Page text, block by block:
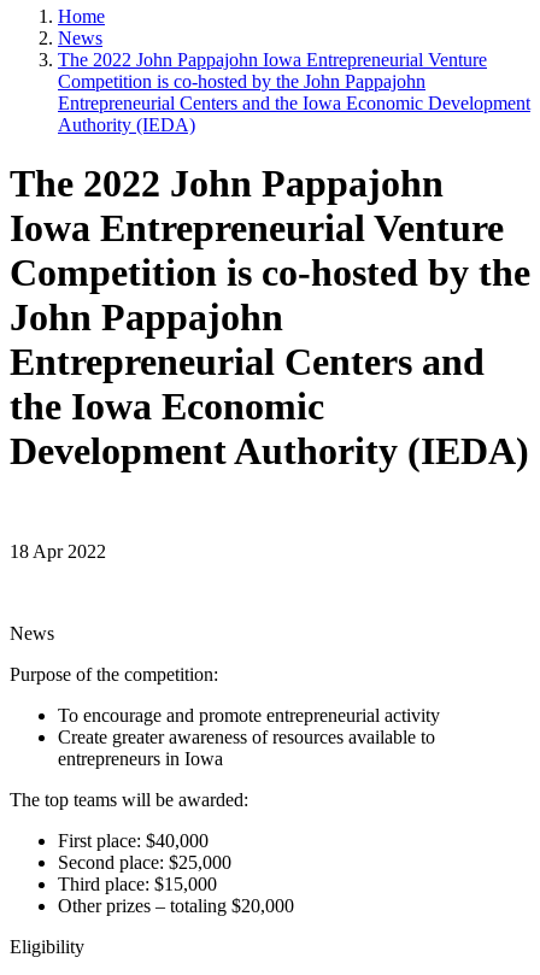
Home
News
The 2022 John Pappajohn Iowa Entrepreneurial Venture
Competition is co-hosted by the John Pappajohn
Entrepreneurial Centers and the Iowa Economic Development
Authority (IEDA)
The 2022 John Pappajohn
Iowa Entrepreneurial Venture
Competition is co-hosted by the
John Pappajohn
Entrepreneurial Centers and
the Iowa Economic
Development Authority (IEDA)
18 Apr 2022
News
Purpose of the competition:
To encourage and promote entrepreneurial activity
Create greater awareness of resources available to
entrepreneurs in Iowa
The top teams will be awarded:
First place: $40,000
Second place: $25,000
Third place: $15,000
Other prizes – totaling $20,000
Eligibility